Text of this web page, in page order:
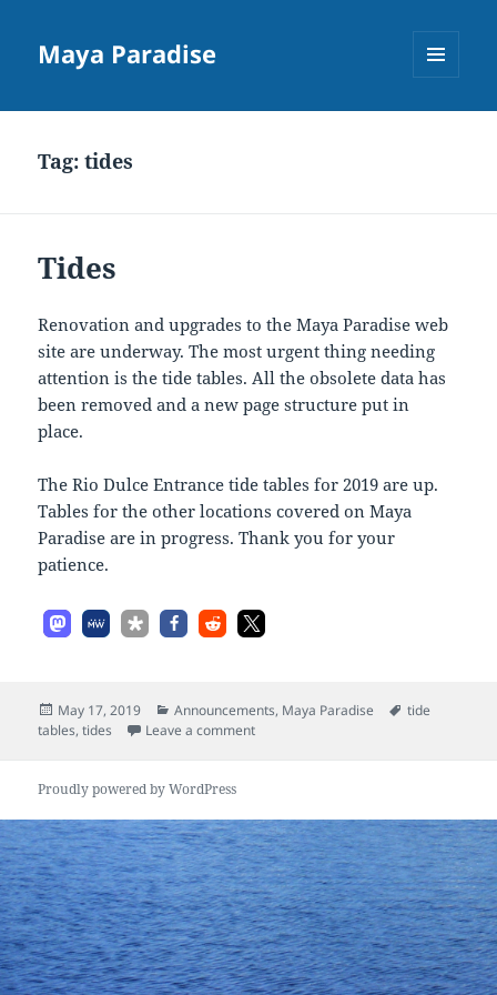
Maya Paradise
Tag:tides
Tides
Renovation and upgrades to the Maya Paradise web
site are underway. The most urgent thing needing
attention is the tide tables. All the obsolete data has
been removed and a new page structure put in
place.
The Rio Dulce Entrance tide tables for 2019 are up.
Tables for the other locations covered on Maya
Paradise are in progress. Thank you for your
patience.
Posted
on
May 17, 2019 Categories
Announcements, Maya Paradise Tags
tide
tables,tides Leave a commenton Tides
Proudly powered by WordPress